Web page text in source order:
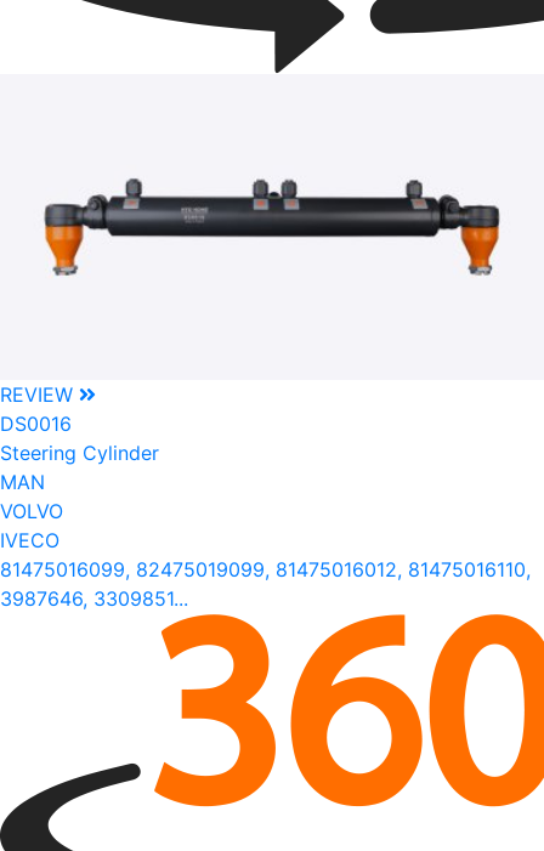
REVIEW
DS0016
Steering Cylinder
MAN
VOLVO
IVECO
81475016099, 82475019099, 81475016012, 81475016110,
3987646, 3309851...